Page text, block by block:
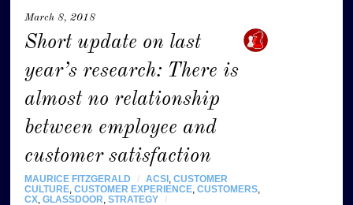
March 8, 2018
Short update on last
year’s research: There is
almost no relationship
between employee and
customer satisfaction
MAURICE FITZGERALD / ACSI ,CUSTOMER
CULTURE ,CUSTOMER EXPERIENCE ,CUSTOMERS
CX ,GLASSDOOR ,STRATEGY /